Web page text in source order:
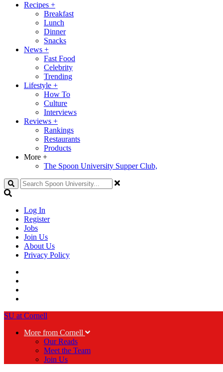
Recipes +
Breakfast
Lunch
Dinner
Snacks
News +
Fast Food
Celebrity
Trending
Lifestyle +
How To
Culture
Interviews
Reviews +
Rankings
Restaurants
Products
More +
The Spoon University Supper Club,
Search
Log In
Register
Jobs
Join Us
About Us
Privacy Policy
SU at Cornell
More from Cornell
Our Reads
Meet the Team
Join Us